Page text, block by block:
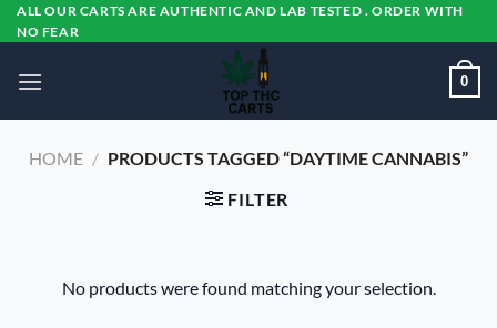
Skip
to
ALL OUR CARTS ARE AUTHENTIC AND LAB TESTED . ORDER WITH
NO FEAR
0
HOME / PRODUCTS TAGGED “DAYTIME CANNABIS”
FILTER
No products were found matching your selection.